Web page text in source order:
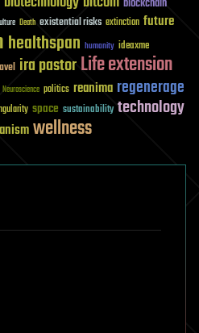
Death existential risks extinction future
healthspan humanity ideaxme
ira pastorLife extension
Neuroscience politics reanima regenerage
space sustainability technology
wellness